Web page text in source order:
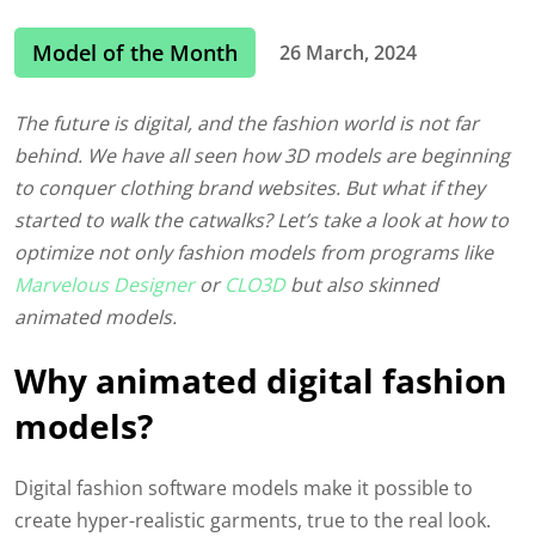
Model of the Month 26 March, 2024
The future is digital, and the fashion world is not far
behind. We have all seen how 3D models are beginning
to conquer clothing brand websites. But what if they
started to walk the catwalks? Let’s take a look at how to
optimize not only fashion models from programs like
Marvelous DesignerorCLO3Dbut also skinned
animated models.
Why animated digital fashion
models?
Digital fashion software models make it possible to
create hyper-realistic garments, true to the real look.